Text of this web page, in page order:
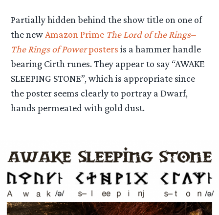
Partially hidden behind the show title on one of
the new Amazon Prime The Lord of the Rings–
The Rings of Powerposters is a hammer handle
bearing Cirth runes. They appear to say “AWAKE
SLEEPING STONE”, which is appropriate since
the poster seems clearly to portray a Dwarf,
hands permeated with gold dust.